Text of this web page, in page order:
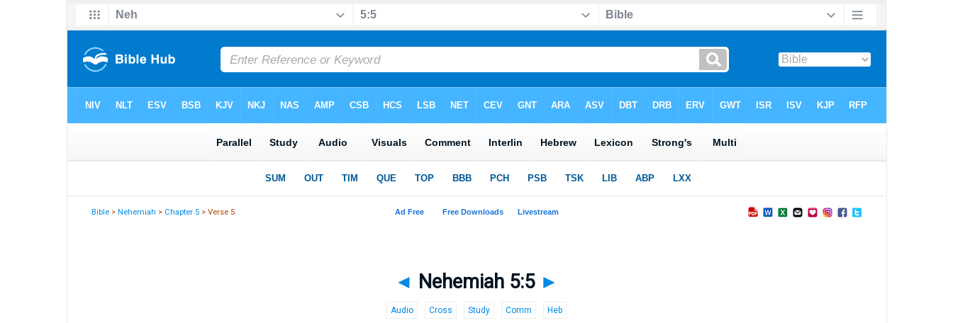
Bible >Nehemiah > Chapter 5 > Verse 5
◄ Nehemiah 5:5 ►
Audio Cross Study Comm Heb